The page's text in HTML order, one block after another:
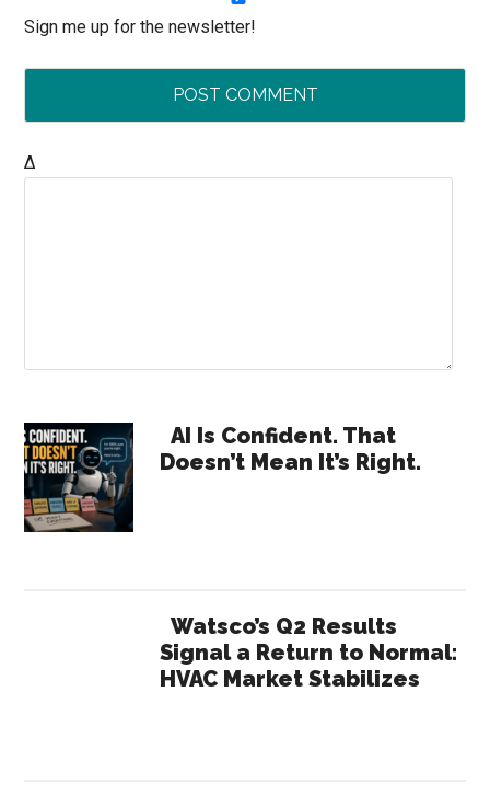
Sign me up for the newsletter!
Δ
Primary
Sidebar
AI Is Confident. That
Doesn’t Mean It’s Right.
Watsco’s Q2 Results
Signal a Return to Normal:
HVAC Market Stabilizes